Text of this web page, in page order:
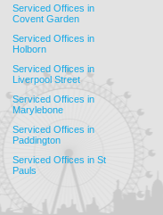
Serviced Offices in
Covent Garden
Serviced Offices in
Holborn
Serviced Offices in
Liverpool Street
Serviced Offices in
Marylebone
Serviced Offices in
Paddington
Serviced Offices in St
Pauls